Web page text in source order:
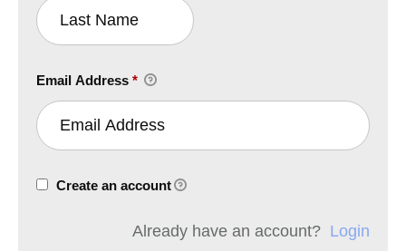
Email Address *
Create an account
Already have an account? Login